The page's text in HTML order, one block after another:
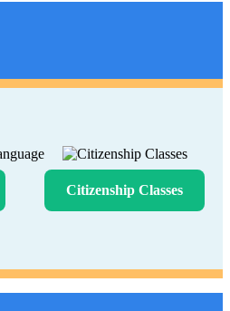
Citizenship Classes